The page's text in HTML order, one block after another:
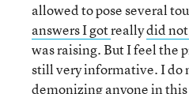
allowed to pose several
answers I gotreallydid
was raising. But I feel the
still very informative. I do
demonizing anyone in